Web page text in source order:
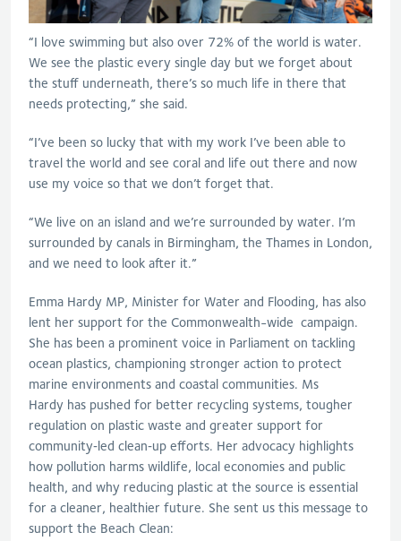
“I love swimming but also over 72% of the world is water.
We see the plastic every single day but we forget about
the stuff underneath, there’s so much life in there that
needs protecting,” she said.
“I’ve been so lucky that with my work I’ve been able to
travel the world and see coral and life out there and now
use my voice so that we don’t forget that.
“We live on an island and we’re surrounded by water. I’m
surrounded by canals in Birmingham, the Thames in London,
and we need to look after it.”
Emma Hardy MP, Minister for Water and Flooding, has also
lent her support for the Commonwealth-wide campaign.
She has been a prominent voice in Parliament on tackling
ocean plastics, championing stronger action to protect
marine environments and coastal communities. Ms
Hardy has pushed for better recycling systems, tougher
regulation on plastic waste and greater support for
community‑led clean‑up efforts. Her advocacy highlights
how pollution harms wildlife, local economies and public
health, and why reducing plastic at the source is essential
for a cleaner, healthier future. She sent us this message to
support the Beach Clean: